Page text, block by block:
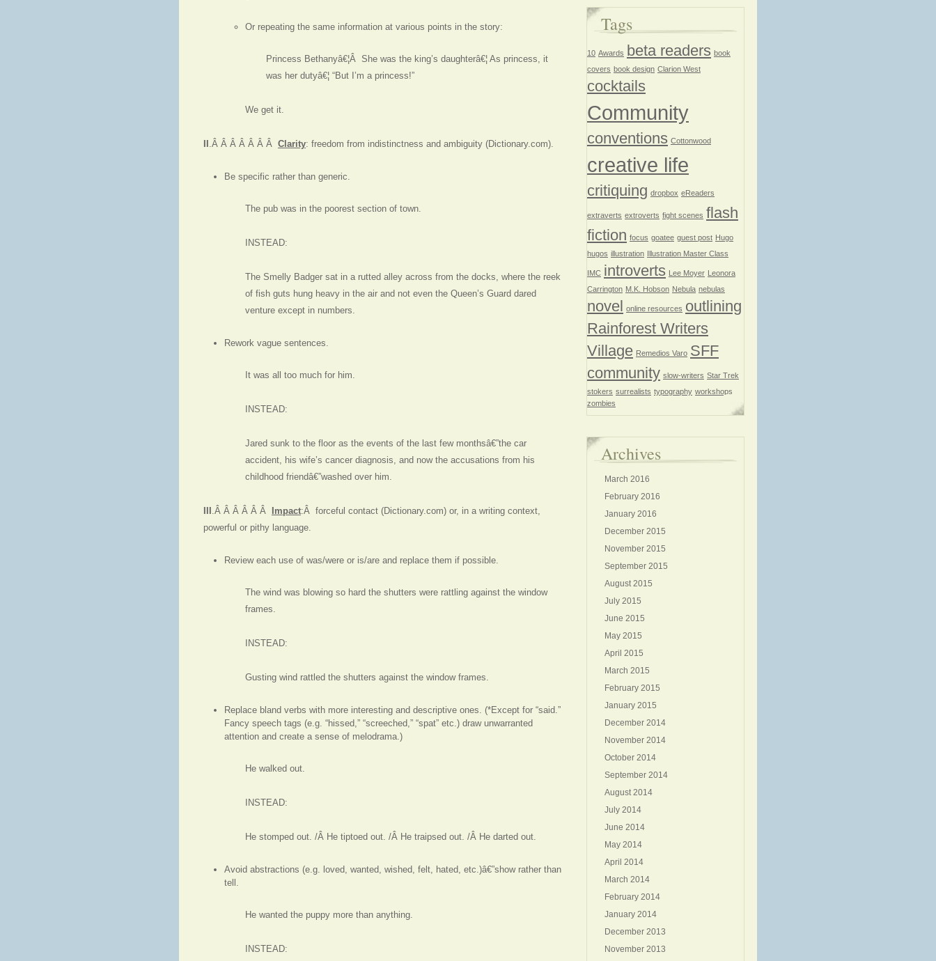
Or repeating the same information at various points in the story:
Princess Bethanyâ€¦Â She was the king’s daughterâ€¦ As princess, it
was her dutyâ€¦ “But I’m a princess!”
We get it.
.Â Â Â Â Â Â Â Clarity: freedom from indistinctness and ambiguity (Dictionary.com).
Be specific rather than generic.
The pub was in the poorest section of town.
INSTEAD:
The Smelly Badger sat in a rutted alley across from the docks, where the reek
of fish guts hung heavy in the air and not even the Queen’s Guard dared
venture except in numbers.
Rework vague sentences.
It was all too much for him.
INSTEAD:
Jared sunk to the floor as the events of the last few monthsâ€”the car
accident, his wife’s cancer diagnosis, and now the accusations from his
childhood friendâ€”washed over him.
.Â Â Â Â Â Â Impact:Â forceful contact (Dictionary.com) or, in a writing context,
powerful or pithy language.
Review each use of was/were or is/are and replace them if possible.
The wind was blowing so hard the shutters were rattling against the window
frames.
INSTEAD:
Gusting wind rattled the shutters against the window frames.
Replace bland verbs with more interesting and descriptive ones. (*Except for “said.”
Fancy speech tags (e.g. “hissed,” “screeched,” “spat” etc.) draw unwarranted
attention and create a sense of melodrama.)
He walked out.
INSTEAD:
He stomped out. /Â He tiptoed out. /Â He traipsed out. /Â He darted out.
Avoid abstractions (e.g. loved, wanted, wished, felt, hated, etc.)â€”show rather than
tell.
He wanted the puppy more than anything.
INSTEAD:
Tags
10 Awards beta readers book
covers book design Clarion West
cocktails
Community
conventions Cottonwood
creative life
critiquing dropbox eReaders
extraverts extroverts fight scenes flash
fiction focus goatee guest post Hugo
hugos illustration Illustration Master Class
IMC introverts Lee Moyer Leonora
Carrington M.K. Hobson Nebula nebulas
novel online resources outlining
Rainforest Writers
Village Remedios Varo SFF
community slow-writers Star Trek
stokers surrealists typography workshops
zombies
Archives
March 2016
February 2016
January 2016
December 2015
November 2015
September 2015
August 2015
July 2015
June 2015
May 2015
April 2015
March 2015
February 2015
January 2015
December 2014
November 2014
October 2014
September 2014
August 2014
July 2014
June 2014
May 2014
April 2014
March 2014
February 2014
January 2014
December 2013
November 2013